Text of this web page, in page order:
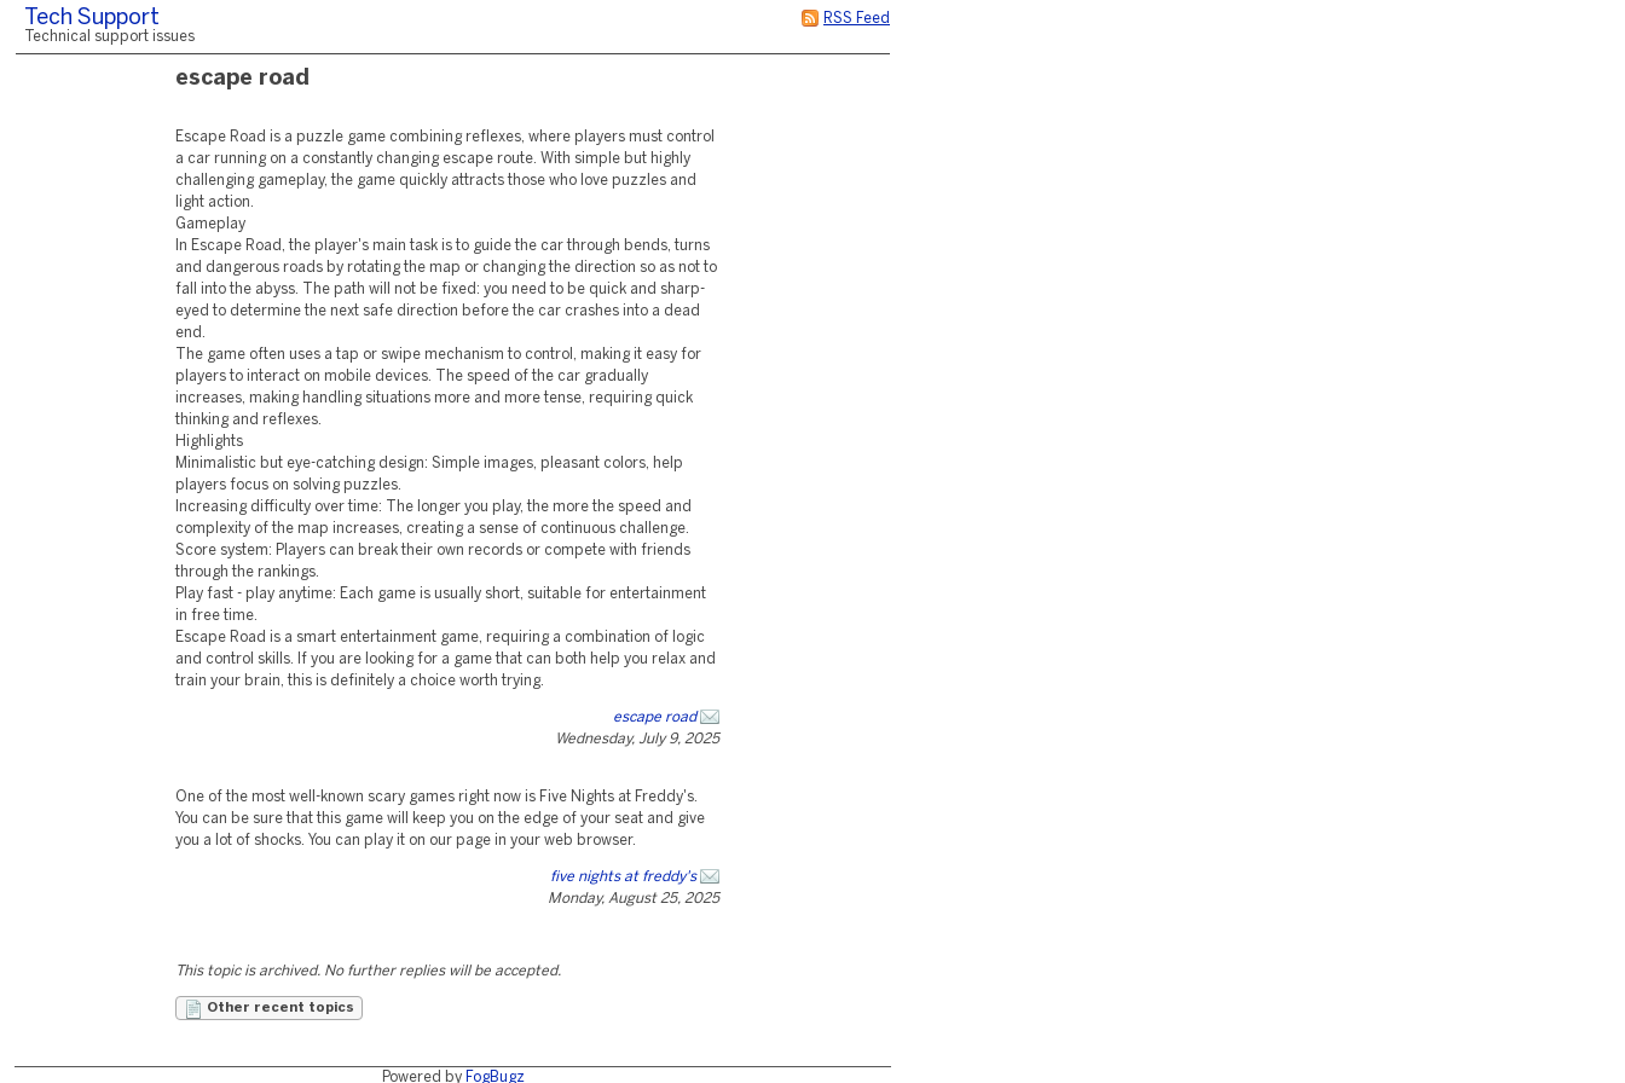
RSS Feed
Tech Support
Technical support issues
escape road
Escape Road is a puzzle game combining reflexes, where players must control
a car running on a constantly changing escape route. With simple but highly
challenging gameplay, the game quickly attracts those who love puzzles and
light action.
Gameplay
In Escape Road, the player's main task is to guide the car through bends, turns
and dangerous roads by rotating the map or changing the direction so as not to
fall into the abyss. The path will not be fixed: you need to be quick and sharp-
eyed to determine the next safe direction before the car crashes into a dead
end.
The game often uses a tap or swipe mechanism to control, making it easy for
players to interact on mobile devices. The speed of the car gradually
increases, making handling situations more and more tense, requiring quick
thinking and reflexes.
Highlights
Minimalistic but eye-catching design: Simple images, pleasant colors, help
players focus on solving puzzles.
Increasing difficulty over time: The longer you play, the more the speed and
complexity of the map increases, creating a sense of continuous challenge.
Score system: Players can break their own records or compete with friends
through the rankings.
Play fast - play anytime: Each game is usually short, suitable for entertainment
in free time.
Escape Road is a smart entertainment game, requiring a combination of logic
and control skills. If you are looking for a game that can both help you relax and
train your brain, this is definitely a choice worth trying.
escape road
Wednesday, July 9, 2025
One of the most well-known scary games right now is Five Nights at Freddy's.
You can be sure that this game will keep you on the edge of your seat and give
you a lot of shocks. You can play it on our page in your web browser.
five nights at freddy's
Monday, August 25, 2025
This topic is archived. No further replies will be accepted.
Other recent topics
Powered by FogBugz